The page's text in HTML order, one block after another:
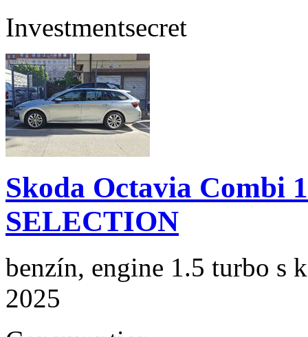
Investmentsecret
Skoda Octavia Combi
SELECTION
benzín, engine 1.5 turbo s
2025